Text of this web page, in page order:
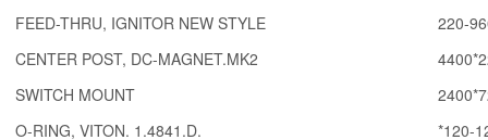
FEED-THRU, IGNITOR NEW STYLE
220-
CENTER POST, DC-MAGNET.MK2
SWITCH MOUNT
O-RING, VITON. 1.4841.D.
*120-